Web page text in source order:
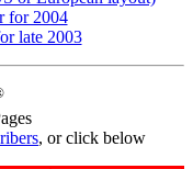
for 2004
late 2003
, or click below